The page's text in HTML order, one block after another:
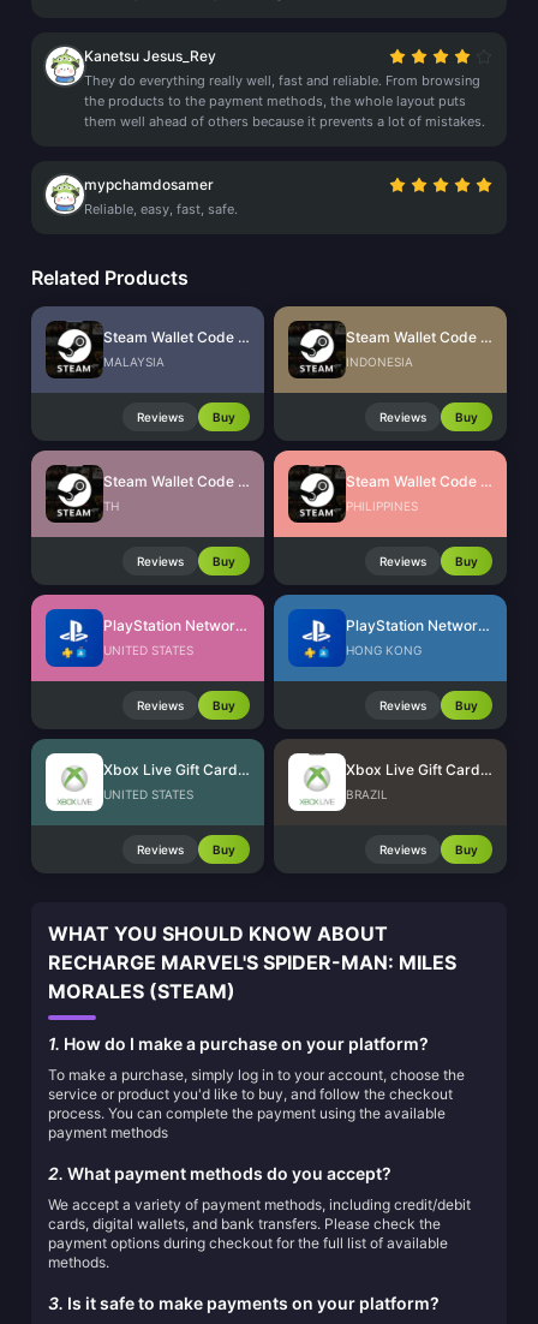
Kanetsu Jesus_Rey
They do everything really well, fast and reliable. From browsing
the products to the payment methods, the whole layout puts
them well ahead of others because it prevents a lot of mistakes.
mypchamdosamer
Reliable, easy, fast, safe.
Related Products
Steam Wallet Code (MYR)
MALAYSIA
Reviews Buy
Steam Wallet Code (IDR)
INDONESIA
Reviews Buy
Steam Wallet Code (THB)
TH
Reviews Buy
Steam Wallet Code (PHP)
PHILIPPINES
Reviews Buy
PlayStation Network Card (US)
UNITED STATES
Reviews Buy
PlayStation Network Card (HK)
HONG KONG
Reviews Buy
Xbox Live Gift Card (US)
UNITED STATES
Reviews Buy
Xbox Live Gift Card (BR)
BRAZIL
Reviews Buy
WHAT YOU SHOULD KNOW ABOUT
RECHARGE MARVEL'S SPIDER-MAN: MILES
MORALES (STEAM)
1. How do I make a purchase on your platform?
To make a purchase, simply log in to your account, choose the
service or product you'd like to buy, and follow the checkout
process. You can complete the payment using the available
payment methods
2. What payment methods do you accept?
We accept a variety of payment methods, including credit/debit
cards, digital wallets, and bank transfers. Please check the
payment options during checkout for the full list of available
methods.
3. Is it safe to make payments on your platform?